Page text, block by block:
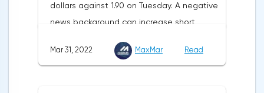
supplies from the Russian Federation.
dollars against 1.90 on Tuesday. A negative
news background can increase short
company Opera has added support for
Mar 31, 2022 MaxMar Read